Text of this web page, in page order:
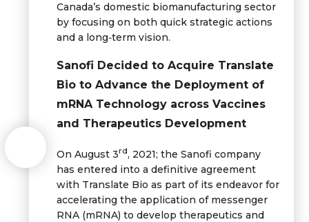
Canada’s domestic biomanufacturing sector
by focusing on both quick strategic actions
and a long‑term vision.
Sanofi Decided to Acquire Translate
Bio to Advance the Deployment of
mRNA Technology across Vaccines
and Therapeutics Development
On August 3rd, 2021; the Sanofi company
has entered into a definitive agreement
with Translate Bio as part of its endeavor for
accelerating the application of messenger
RNA (mRNA) to develop therapeutics and